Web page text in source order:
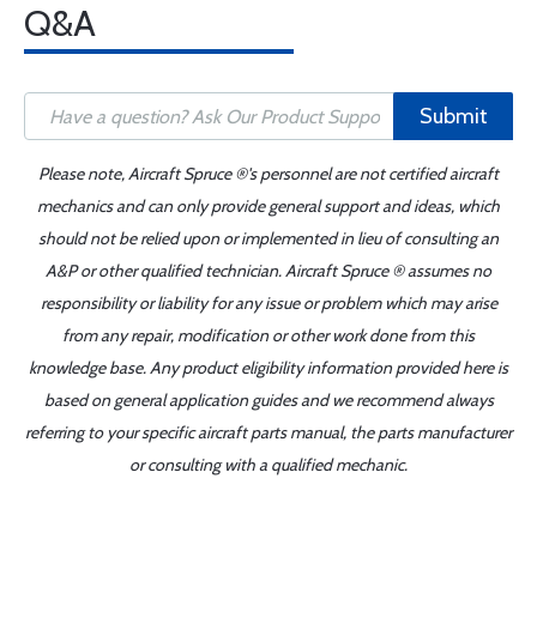
Q&A
Submit
Please note, Aircraft Spruce ®'s personnel are not certified aircraft
mechanics and can only provide general support and ideas, which
should not be relied upon or implemented in lieu of consulting an
A&P or other qualified technician. Aircraft Spruce ® assumes no
responsibility or liability for any issue or problem which may arise
from any repair, modification or other work done from this
knowledge base. Any product eligibility information provided here is
based on general application guides and we recommend always
referring to your specific aircraft parts manual, the parts manufacturer
or consulting with a qualified mechanic.